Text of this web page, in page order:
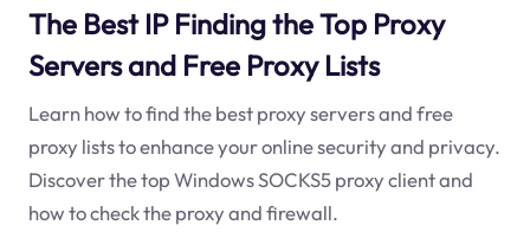
The Best IP Finding the Top Proxy
Servers and Free Proxy Lists
Learn how to find the best proxy servers and free
proxy lists to enhance your online security and privacy.
Discover the top Windows SOCKS5 proxy client and
how to check the proxy and firewall.